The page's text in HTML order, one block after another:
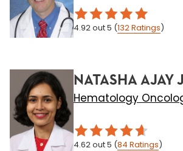
4.92out 5 (132Ratings)
NATASHA AJAY
Hematology
4.62out 5 (84 Ratings)